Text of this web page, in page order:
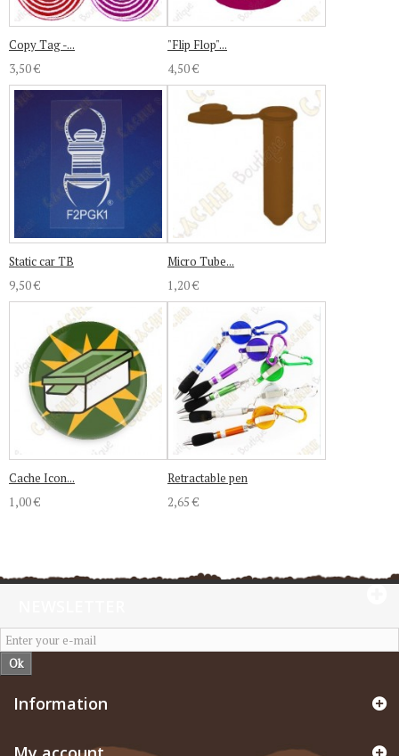
Copy Tag -...
3,50 €
"Flip Flop"...
4,50 €
Static car TB
9,50 €
Micro Tube...
1,20 €
Cache Icon...
1,00 €
Retractable pen
2,65 €
Ok
Information